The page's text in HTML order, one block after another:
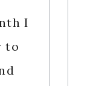
I
to